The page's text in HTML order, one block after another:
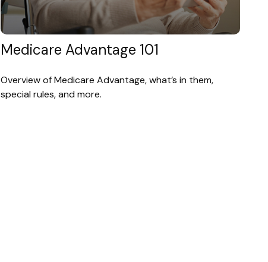
Medicare Advantage 101
Overview of Medicare Advantage, what’s in them,
special rules, and more.